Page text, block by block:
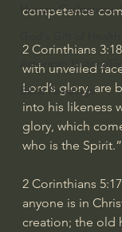
Human Civilizations
American History/
Bible Readings
competence
2 Corinthians 3:18
with unveiled
Lord’s glory, are
into his likeness
glory, which
who is the Spirit.”
2 Corinthians 5:17
anyone is in
creation; the old